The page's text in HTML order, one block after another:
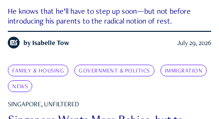
He knows that he’ll have to step up soon—but not before
introducing his parents to the radical notion of rest.
by Isabelle Tow July 29, 2026
FAMILY & HOUSING GOVERNMENT & POLITICS IMMIGRATION
NEWS
SINGAPORE, UNFILTERED